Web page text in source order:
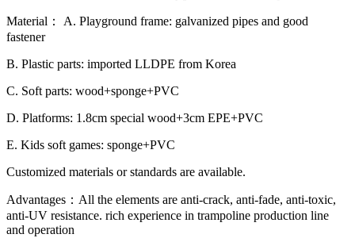
Material： A. Playground frame: galvanized pipes and good
fastener
B. Plastic parts: imported LLDPE from Korea
C. Soft parts: wood+sponge+PVC
D. Platforms: 1.8cm special wood+3cm EPE+PVC
E. Kids soft games: sponge+PVC
Customized materials or standards are available.
Advantages：All the elements are anti-crack, anti-fade, anti-toxic,
anti-UV resistance. rich experience in trampoline production line
and operation